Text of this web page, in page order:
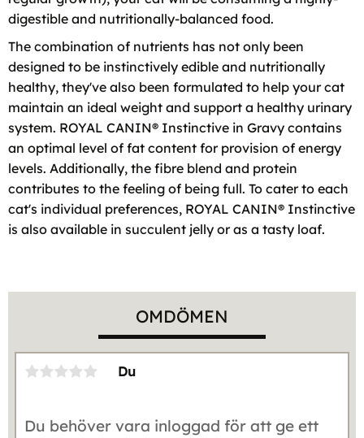
digestible and nutritionally-balanced food.
The combination of nutrients has not only been
designed to be instinctively edible and nutritionally
healthy, they've also been formulated to help your cat
maintain an ideal weight and support a healthy urinary
system. ROYAL CANIN® Instinctive in Gravy contains
an optimal level of fat content for provision of energy
levels. Additionally, the fibre blend and protein
contributes to the feeling of being full. To cater to each
cat's individual preferences, ROYAL CANIN® Instinctive
is also available in succulent jelly or as a tasty loaf.
OMDÖMEN
Du